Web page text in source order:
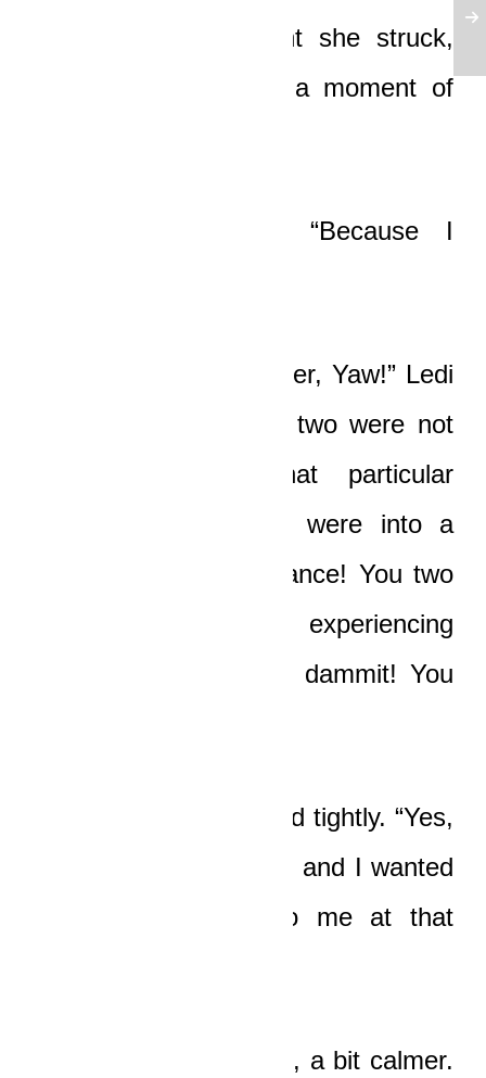
“Because at the point she struck,
both of you were in a moment of
“Sin?” Boat asked. “Because I
“You should know better, Yaw!” Ledi
almost shouted. “You two were not
just kissing! At that particular
moment in time you were into a
deep emotional substance! You two
were thinking and experiencing
sexual bliss! Admit it, dammit! You
“Yes,” Nicole whispered tightly. “Yes,
I was acutely aroused, and I wanted
him to make love to me at that
“Thank you!” Ledi said, a bit calmer.